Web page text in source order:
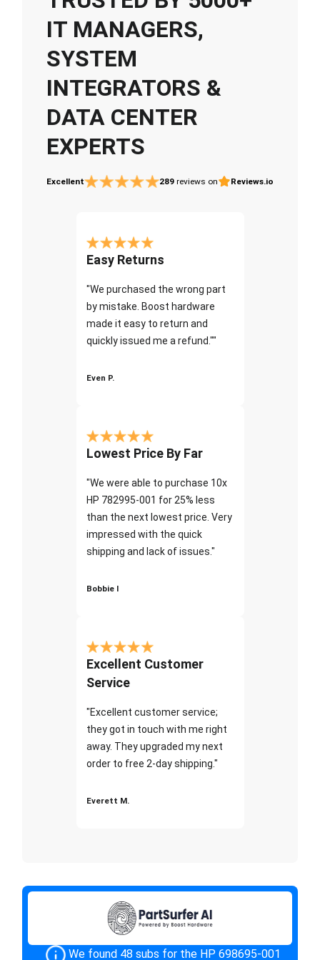
IT MANAGERS,
SYSTEM
INTEGRATORS &
DATA CENTER
EXPERTS
Excellent 289 reviews on Reviews.io
Easy Returns
"We purchased the wrong part
by mistake. Boost hardware
made it easy to return and
quickly issued me a refund.""
Even P.
Lowest Price By Far
"We were able to purchase 10x
HP 782995-001 for 25% less
than the next lowest price. Very
impressed with the quick
shipping and lack of issues."
Bobbie I
Excellent Customer
Service
"Excellent customer service;
they got in touch with me right
away. They upgraded my next
order to free 2-day shipping."
Everett M.
We found 48 subs for the HP 698695-001